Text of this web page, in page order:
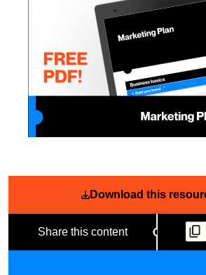
Download this
Share this content